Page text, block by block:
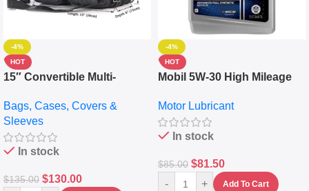
-4%
HOT
15″ Convertible Multi-
Messenger Laptop Bag
Bags, Cases, Covers &
Sleeves
In stock
$135.00 $130.00
-4%
HOT
Mobil 5W-30 High Mileage
10,000+ Miles Protection
(5L)
Motor Lubricant
In stock
$85.00 $81.50
- + Add To Cart